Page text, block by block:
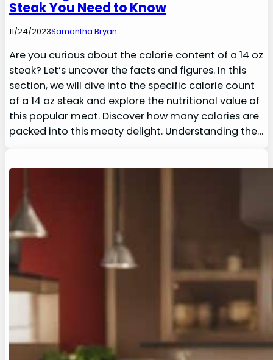
Steak You Need to Know
11/24/2023Samantha Bryan
Are you curious about the calorie content of a 14 oz
steak? Let’s uncover the facts and figures. In this
section, we will dive into the specific calorie count
of a 14 oz steak and explore the nutritional value of
this popular meat. Discover how many calories are
packed into this meaty delight. Understanding the…